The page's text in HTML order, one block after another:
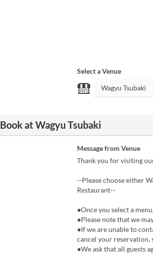
Select a Venue
Book at Wagyu Tsubaki
Message from Venue
Thank you for visiting
--Please choose either
Restaurant--
●Once you select a
●Please note that we
●If we are unable to
cancel your reservation,
●We ask that all guests